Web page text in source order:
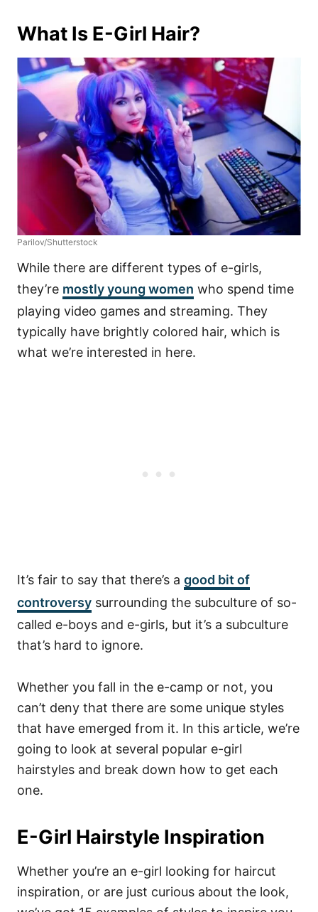
What Is E-Girl Hair?
Parilov/Shutterstock
While there are different types of e-girls,
they’re mostly young women who spend time
playing video games and streaming. They
typically have brightly colored hair, which is
what we’re interested in here.
It’s fair to say that there’s a good bit of
controversy surrounding the subculture of so-
called e-boys and e-girls, but it’s a subculture
that’s hard to ignore.
Whether you fall in the e-camp or not, you
can’t deny that there are some unique styles
that have emerged from it. In this article, we’re
going to look at several popular e-girl
hairstyles and break down how to get each
one.
E-Girl Hairstyle Inspiration
Whether you’re an e-girl looking for haircut
inspiration, or are just curious about the look,